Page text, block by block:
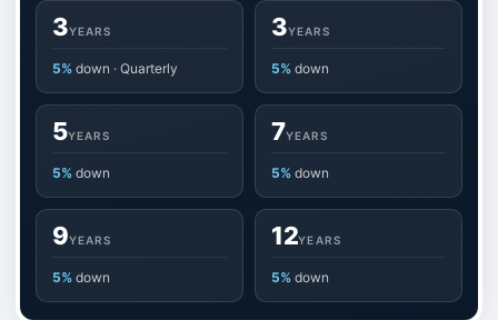
3YEARS
5% down · Quarterly
3YEARS
5% down
5YEARS
5% down
7YEARS
5% down
9YEARS
5% down
12YEARS
5% down